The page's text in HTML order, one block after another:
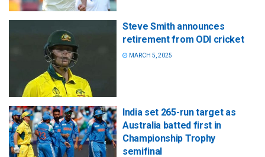
Steve Smith announces
retirement from ODI cricket
MARCH 5, 2025
India set 265-run target as
Australia batted first in
Championship Trophy
semifinal